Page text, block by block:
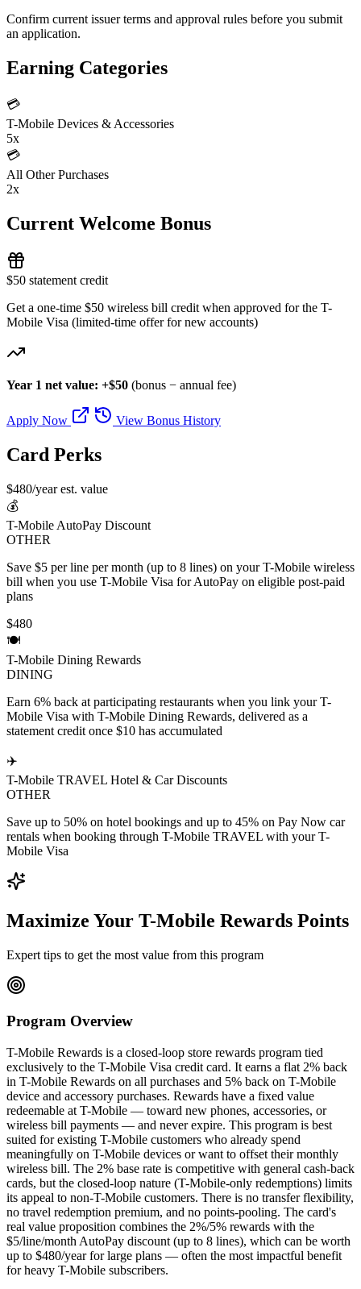
Confirm current issuer terms and approval rules before you submit
an application.
Earning Categories
💳
T-Mobile Devices & Accessories
5x
💳
All Other Purchases
2x
Current Welcome Bonus
$50 statement credit
Get a one-time $50 wireless bill credit when approved for the T-
Mobile Visa (limited-time offer for new accounts)
Year 1 net value: +$50 (bonus − annual fee)
Apply Now View Bonus History
Card Perks
$480/year est. value
💰
T-Mobile AutoPay Discount
OTHER
Save $5 per line per month (up to 8 lines) on your T-Mobile wireless
bill when you use T-Mobile Visa for AutoPay on eligible post-paid
plans
$480
🍽️
T-Mobile Dining Rewards
DINING
Earn 6% back at participating restaurants when you link your T-
Mobile Visa with T-Mobile Dining Rewards, delivered as a
statement credit once $10 has accumulated
✈️
T-Mobile TRAVEL Hotel & Car Discounts
OTHER
Save up to 50% on hotel bookings and up to 45% on Pay Now car
rentals when booking through T-Mobile TRAVEL with your T-
Mobile Visa
Maximize Your T-Mobile Rewards Points
Expert tips to get the most value from this program
Program Overview
T-Mobile Rewards is a closed-loop store rewards program tied
exclusively to the T-Mobile Visa credit card. It earns a flat 2% back
in T-Mobile Rewards on all purchases and 5% back on T-Mobile
device and accessory purchases. Rewards have a fixed value
redeemable at T-Mobile — toward new phones, accessories, or
wireless bill payments — and never expire. This program is best
suited for existing T-Mobile customers who already spend
meaningfully on T-Mobile devices or want to offset their monthly
wireless bill. The 2% base rate is competitive with general cash-back
cards, but the closed-loop nature (T-Mobile-only redemptions) limits
its appeal to non-T-Mobile customers. There is no transfer flexibility,
no travel redemption premium, and no points-pooling. The card's
real value proposition combines the 2%/5% rewards with the
$5/line/month AutoPay discount (up to 8 lines), which can be worth
up to $480/year for large plans — often the most impactful benefit
for heavy T-Mobile subscribers.